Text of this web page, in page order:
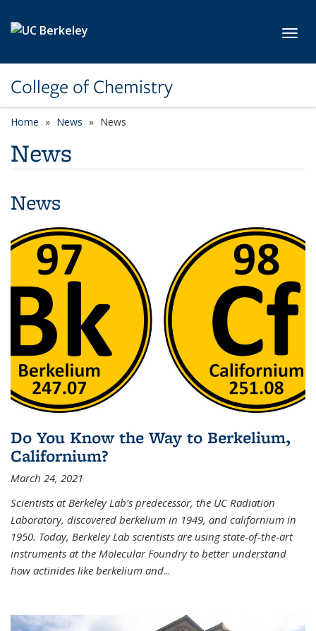
College of Chemistry
Home News News
News
News
Do You Know the Way to Berkelium,
Californium?
March 24, 2021
Scientists at Berkeley Lab’s predecessor, the UC Radiation
Laboratory, discovered berkelium in 1949, and californium in
1950. Today, Berkeley Lab scientists are using state-of-the-art
instruments at the Molecular Foundry to better understand
how actinides like berkelium and...